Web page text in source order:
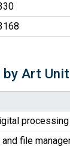
by Art
file